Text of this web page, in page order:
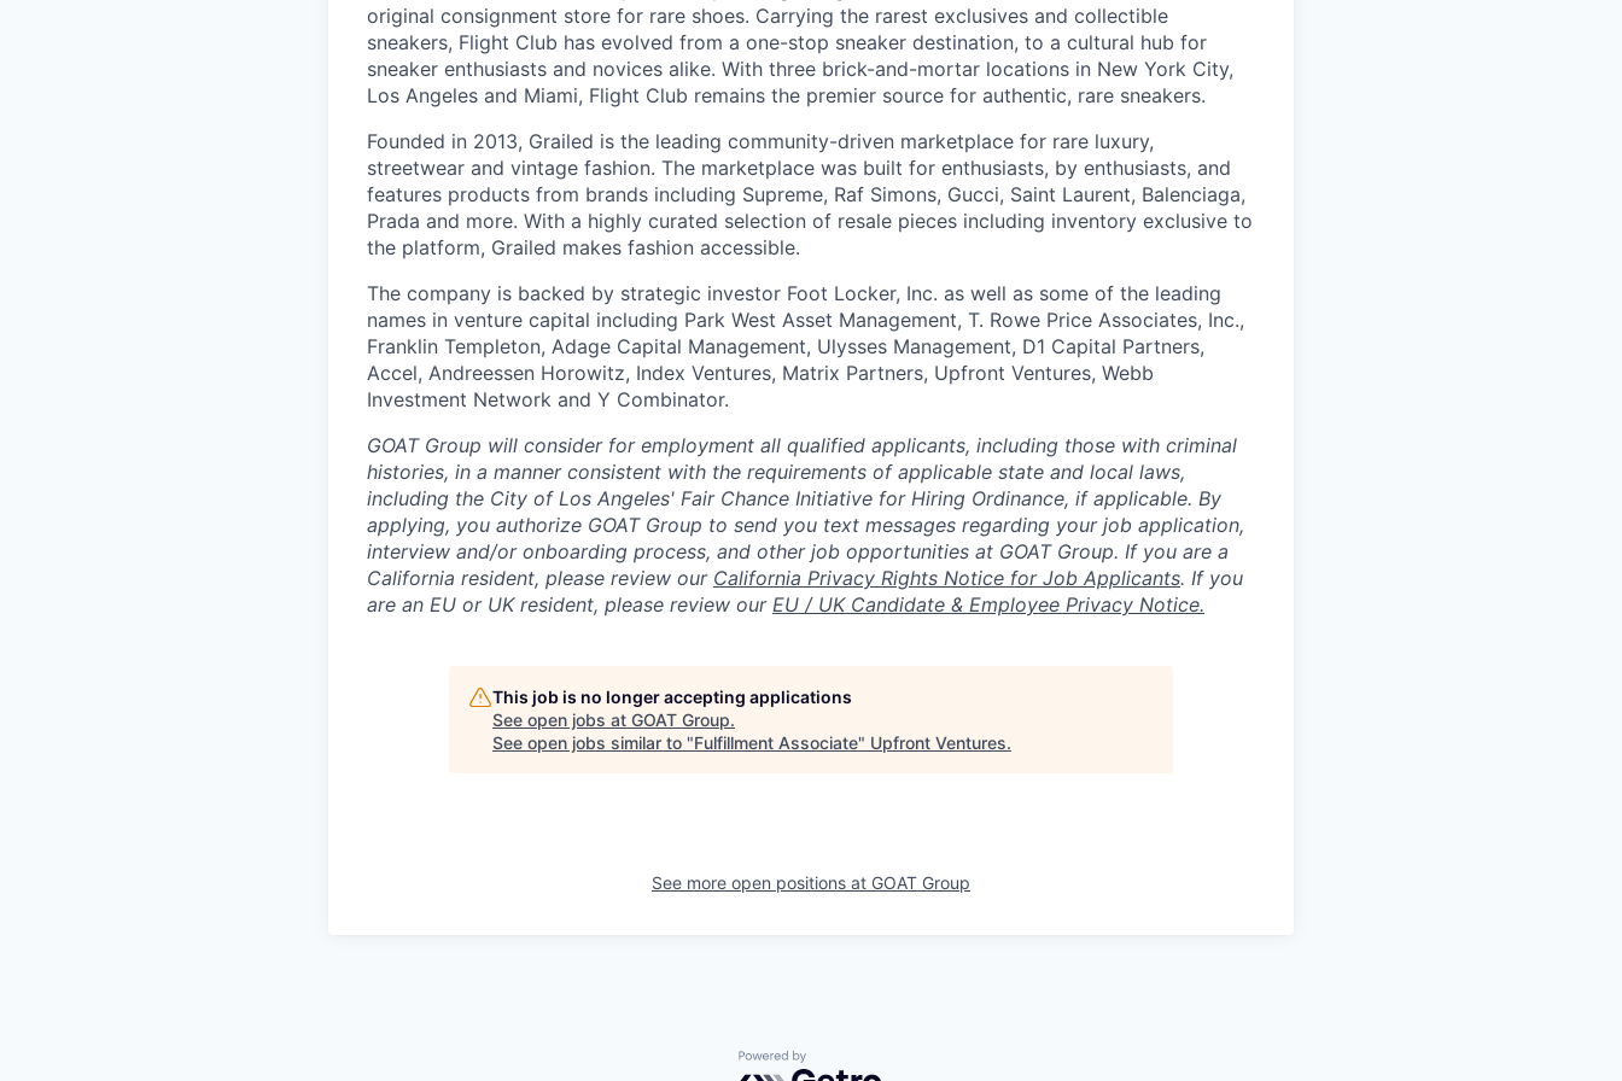
original consignment store for rare shoes. Carrying the rarest exclusives and collectible
sneakers, Flight Club has evolved from a one-stop sneaker destination, to a cultural hub for
sneaker enthusiasts and novices alike. With three brick-and-mortar locations in New York City,
Los Angeles and Miami, Flight Club remains the premier source for authentic, rare sneakers.
Founded in 2013, Grailed is the leading community-driven marketplace for rare luxury,
streetwear and vintage fashion. The marketplace was built for enthusiasts, by enthusiasts, and
features products from brands including Supreme, Raf Simons, Gucci, Saint Laurent, Balenciaga,
Prada and more. With a highly curated selection of resale pieces including inventory exclusive to
the platform, Grailed makes fashion accessible.
The company is backed by strategic investor Foot Locker, Inc. as well as some of the leading
names in venture capital including Park West Asset Management, T. Rowe Price Associates, Inc.,
Franklin Templeton, Adage Capital Management, Ulysses Management, D1 Capital Partners,
Accel, Andreessen Horowitz, Index Ventures, Matrix Partners, Upfront Ventures, Webb
Investment Network and Y Combinator.
GOAT Group will consider for employment all qualified applicants, including those with criminal
histories, in a manner consistent with the requirements of applicable state and local laws,
including the City of Los Angeles' Fair Chance Initiative for Hiring Ordinance, if applicable. By
applying, you authorize GOAT Group to send you text messages regarding your job application,
interview and/or onboarding process, and other job opportunities at GOAT Group. If you are a
California resident, please review our California Privacy Rights Notice for Job Applicants. If you
are an EU or UK resident, please review our EU / UK Candidate & Employee Privacy Notice.
This job is no longer accepting applications
See open jobs at GOAT Group.
See open jobs similar to "Fulfillment Associate" Upfront Ventures.
See more open positions at GOAT Group
Powered by Getro.com